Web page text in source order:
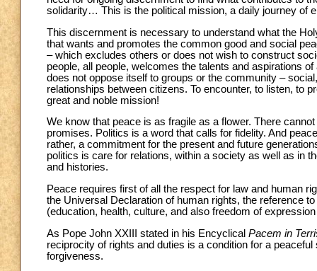
solidarity… This is the political mission, a daily journey of
This discernment is necessary to understand what the
that wants and promotes the common good and social
– which excludes others or does not wish to construct
people, all people, welcomes the talents and aspirations
does not oppose itself to groups or the community –
relationships between citizens. To encounter, to listen, to
great and noble mission!
We know that peace is as fragile as a flower. There
promises. Politics is a word that calls for fidelity. And
rather, a commitment for the present and future
politics is care for relations, within a society as well as in
and histories.
Peace requires first of all the respect for law and human
the Universal Declaration of human rights, the reference
(education, health, culture, and also freedom of
As Pope John XXIII stated in his Encyclical Pacem in
reciprocity of rights and duties is a condition for a
forgiveness.